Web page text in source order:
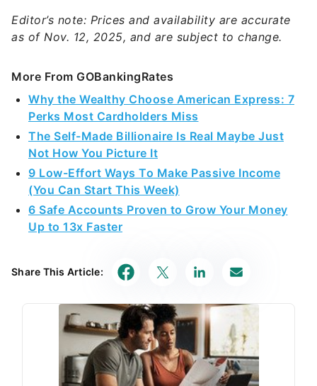
Editor’s note: Prices and availability are accurate
as of Nov. 12, 2025, and are subject to change.
More From GOBankingRates
Why the Wealthy Choose American Express: 7
Perks Most Cardholders Miss
The Self-Made Billionaire Is Real Maybe Just
Not How You Picture It
9 Low-Effort Ways To Make Passive Income
(You Can Start This Week)
6 Safe Accounts Proven to Grow Your Money
Up to 13x Faster
Share This Article: